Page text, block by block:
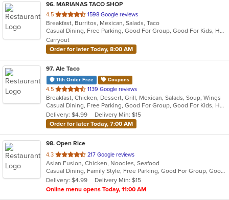
96. MARIANAS TACO SHOP
4.5 out
of
5
stars.
1598 Google reviews
Breakfast, Burritos, Mexican, Salads, Taco
Casual Dining, Free Parking, Good For Group, Good For Kids, Healthy Options, Outdoor Seating, Vegetarian Options
Carryout
Order for later Today, 8:00 AM
97. Ale Taco
11th Order Free Coupons
4.5 out
of
5
stars.
1139 Google reviews
Breakfast, Chicken, Dessert, Grill, Mexican, Salads, Soup, Wings
Casual Dining, Free Parking, Good For Group, Good For Kids, Happy Hour, Has TV, Vegan Options
Delivery: $4.99
Delivery Min: $15
Order for later Today, 7:00 AM
98. Open Rice
4.3 out
of
5
stars.
217 Google reviews
Asian Fusion, Chicken, Noodles, Seafood
Casual Dining, Family Style, Free Parking, Good For Group, Good For Kids, Vegetarian Options
Delivery: $4.99
Delivery Min: $15
Online menu opens Today, 11:00 AM